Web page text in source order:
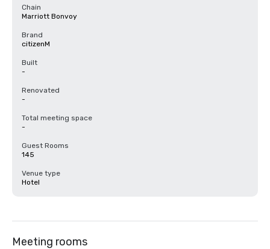
Chain
Marriott Bonvoy
Brand
citizenM
Built
-
Renovated
-
Total meeting space
-
Guest Rooms
145
Venue type
Hotel
Meeting rooms